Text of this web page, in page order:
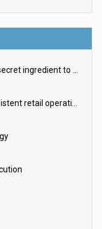
The right lighting recipe: The secret ingredient to the ultimate experience
3 ways adidas maintains consistent retail operations across 30+ countries